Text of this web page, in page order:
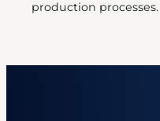
production processes.